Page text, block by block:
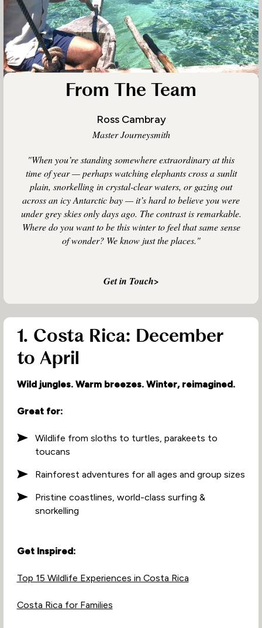
From The Team
Ross Cambray
Master Journeysmith
"When you’re standing somewhere extraordinary at this
time of year — perhaps watching elephants cross a sunlit
plain, snorkelling in crystal-clear waters, or gazing out
across an icy Antarctic bay — it’s hard to believe you were
under grey skies only days ago. The contrast is remarkable.
Where do you want to be this winter to feel that same sense
of wonder? We know just the places."
Get in Touch>
1. Costa Rica: December
to April
Wild jungles. Warm breezes. Winter, reimagined.
Great for:
Wildlife from sloths to turtles, parakeets to
toucans
Rainforest adventures for all ages and group sizes
Pristine coastlines, world-class surfing &
snorkelling
Get Inspired:
Top 15 Wildlife Experiences in Costa Rica
Costa Rica for Families